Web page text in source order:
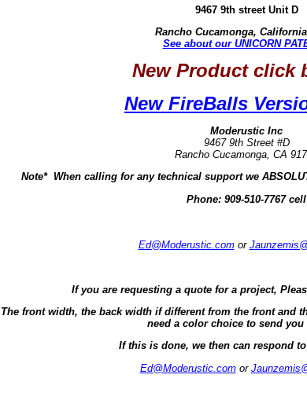
9467 9th street Unit D
Rancho Cucamonga,
See about our UNICORN
New Product click
New FireBalls
Moderustic Inc
9467 9th Street #D
Rancho Cucamonga, CA
Note* When calling for any technical support we
Phone: 909-510-7767 cell
Ed@Moderustic.comor
If you are requesting a quote for a project,
The front width, the back width if different from the front and
need a color choice to send you
If this is done, we then can respond
Ed@Moderustic.comor